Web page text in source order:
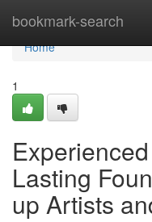
bookmark-search
Home
Home
1
Lasting
up Artists